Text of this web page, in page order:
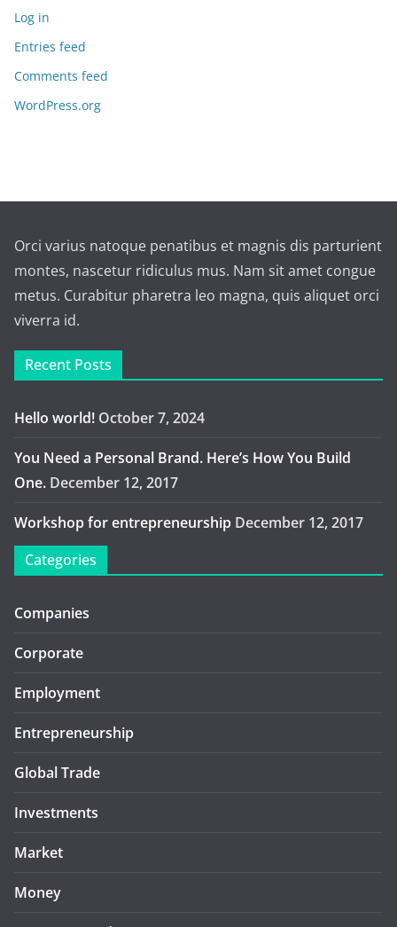
Log in
Entries feed
Comments feed
WordPress.org
Orci varius natoque penatibus et magnis dis parturient
montes, nascetur ridiculus mus. Nam sit amet congue
metus. Curabitur pharetra leo magna, quis aliquet orci
viverra id.
Recent Posts
Hello world! October 7, 2024
You Need a Personal Brand. Here’s How You Build
One. December 12, 2017
Workshop for entrepreneurship December 12, 2017
Categories
Companies
Corporate
Employment
Entrepreneurship
Global Trade
Investments
Market
Money